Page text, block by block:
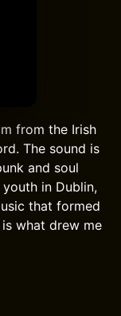
from the Irish
The sound is
and soul
in Dublin,
that formed
what drew me